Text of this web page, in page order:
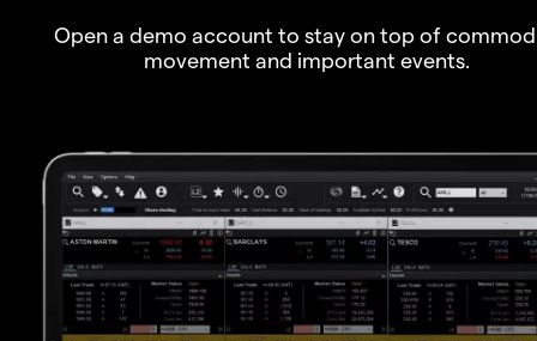
Open a demo account to stay on top of
movement and important events.